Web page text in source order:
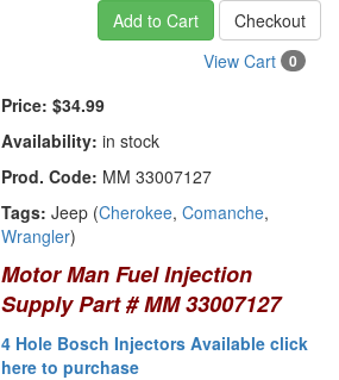
Add to Cart
Checkout
View Cart
0
Price: $34.99
Availability: in stock
Prod. Code: MM 33007127
Tags: Jeep (Cherokee,Comanche,
Wrangler)
Motor Man Fuel Injection
Supply Part # MM 33007127
4 Hole Bosch Injectors Available click
here to purchase